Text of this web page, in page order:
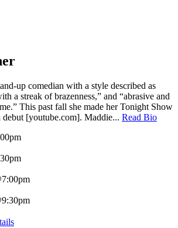
up comedian with a style described as
a streak of brazenness,” and “abrasive and
This past fall she made her Tonight Show
[youtube.com]. Maddie... Read Bio